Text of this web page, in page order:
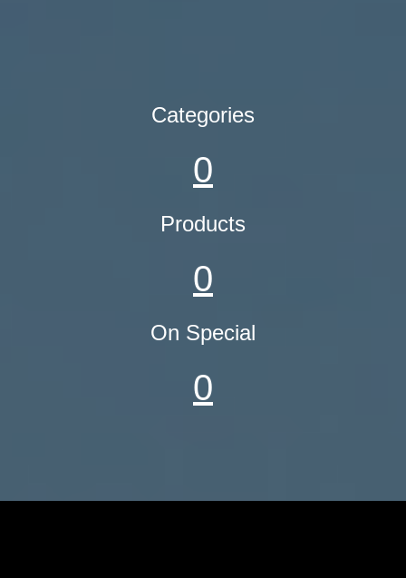
Categories
0
Products
0
On Special
0